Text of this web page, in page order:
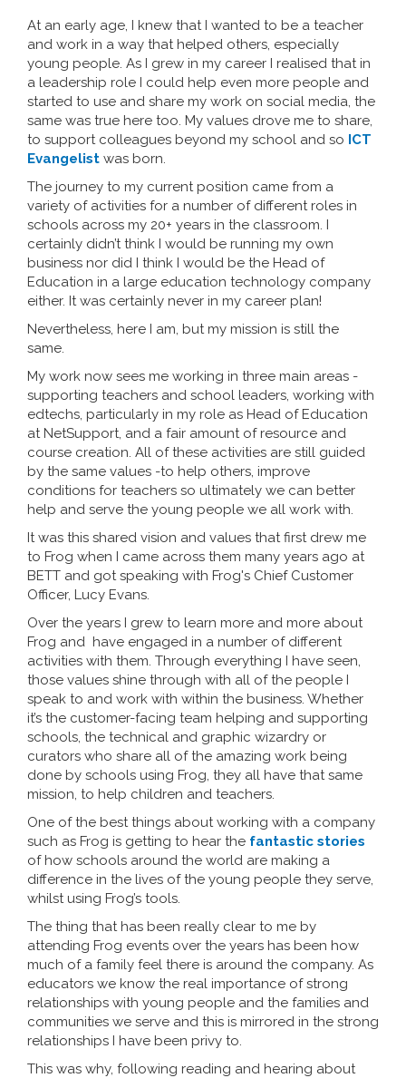
At an early age, I knew that I wanted to be a teacher
and work in a way that helped others, especially
young people. As I grew in my career I realised that in
a leadership role I could help even more people and
started to use and share my work on social media, the
same was true here too. My values drove me to share,
to support colleagues beyond my school and so ICT
Evangelist was born.
The journey to my current position came from a
variety of activities for a number of different roles in
schools across my 20+ years in the classroom. I
certainly didn’t think I would be running my own
business nor did I think I would be the Head of
Education in a large education technology company
either. It was certainly never in my career plan!
Nevertheless, here I am, but my mission is still the
same.
My work now sees me working in three main areas -
supporting teachers and school leaders, working with
edtechs, particularly in my role as Head of Education
at NetSupport, and a fair amount of resource and
course creation. All of these activities are still guided
by the same values -to help others, improve
conditions for teachers so ultimately we can better
help and serve the young people we all work with.
It was this shared vision and values that first drew me
to Frog when I came across them many years ago at
BETT and got speaking with Frog's Chief Customer
Officer, Lucy Evans.
Over the years I grew to learn more and more about
Frog and have engaged in a number of different
activities with them. Through everything I have seen,
those values shine through with all of the people I
speak to and work with within the business. Whether
it’s the customer-facing team helping and supporting
schools, the technical and graphic wizardry or
curators who share all of the amazing work being
done by schools using Frog, they all have that same
mission, to help children and teachers.
One of the best things about working with a company
such as Frog is getting to hear the fantastic stories
of how schools around the world are making a
difference in the lives of the young people they serve,
whilst using Frog’s tools.
The thing that has been really clear to me by
attending Frog events over the years has been how
much of a family feel there is around the company. As
educators we know the real importance of strong
relationships with young people and the families and
communities we serve and this is mirrored in the strong
relationships I have been privy to.
This was why, following reading and hearing about